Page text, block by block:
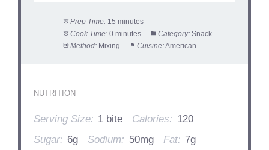
Prep Time: 15 minutes
Cook Time: 0 minutes Category: Snack
Method: Mixing Cuisine:American
NUTRITION
Serving Size: 1 bite Calories: 120
Sugar: 6g Sodium: 50mg Fat: 7g